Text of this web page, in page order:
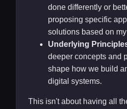
done differently or
proposing specific
solutions based on
Underlying
deeper concepts and
shape how we build
digital systems.
This isn't about having all